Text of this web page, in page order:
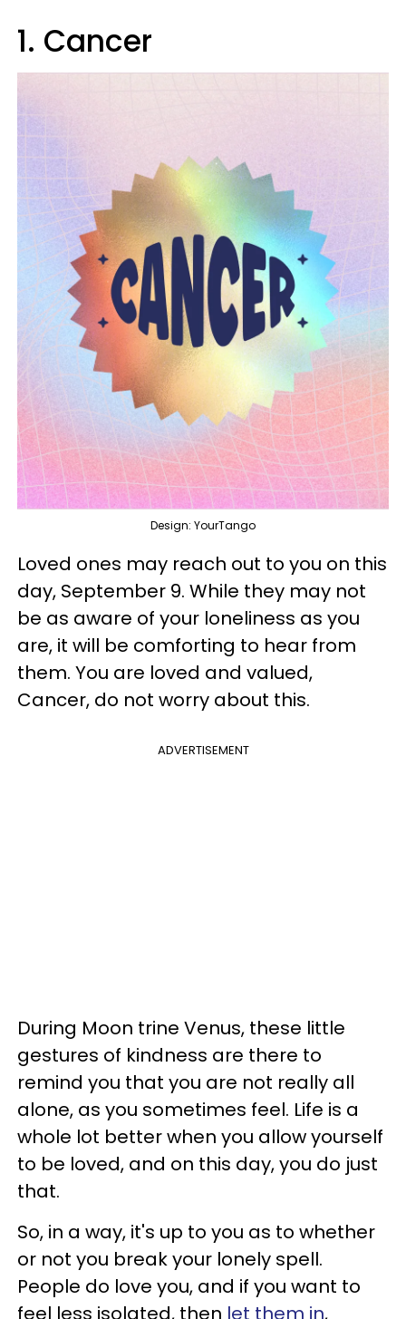
1. Cancer
Design: YourTango
Loved ones may reach out to you on this
day, September 9. While they may not
be as aware of your loneliness as you
are, it will be comforting to hear from
them. You are loved and valued,
Cancer, do not worry about this.
ADVERTISEMENT
During Moon trine Venus, these little
gestures of kindness are there to
remind you that you are not really all
alone, as you sometimes feel. Life is a
whole lot better when you allow yourself
to be loved, and on this day, you do just
that.
So, in a way, it's up to you as to whether
or not you break your lonely spell.
People do love you, and if you want to
feel less isolated, then let them in,